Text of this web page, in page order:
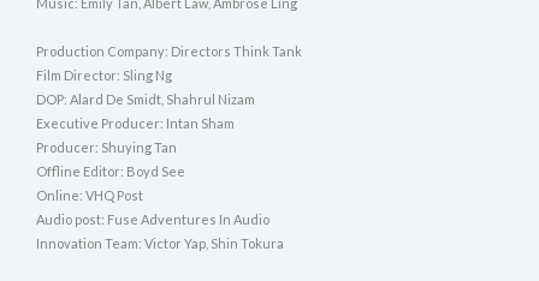
Production Company: Directors Think Tank
Film Director: Sling Ng
DOP: Alard De Smidt, Shahrul Nizam
Executive Producer: Intan Sham
Producer: Shuying Tan
Offline Editor: Boyd See
Online: VHQ Post
Audio post: Fuse Adventures In Audio
Innovation Team: Victor Yap, Shin Tokura